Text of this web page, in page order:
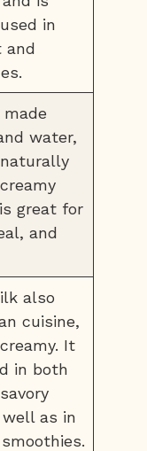
in
and
water,
great for
and
also
cuisine,
It
in both
as in